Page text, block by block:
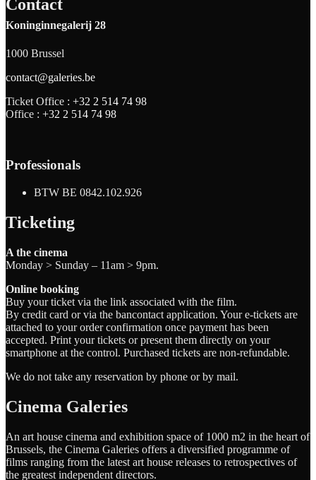
Contact
Koninginnegalerij 28
1000 Brussel
contact@galeries.be
Ticket Office : +32 2 514 74 98
Office : +32 2 514 74 98
Professionals
BTW BE 0842.102.926
Ticketing
A the cinema
Monday > Sunday – 11am > 9pm.
Online booking
Buy your ticket via the link associated with the film.
By credit card or via the bancontact application. Your e-tickets are
attached to your order confirmation once payment has been
accepted. Print your tickets or present them directly on your
smartphone at the control. Purchased tickets are non-refundable.
We do not take any reservation by phone or by mail.
Cinema Galeries
An art house cinema and exhibition space of 1000 m2 in the heart of
Brussels, the Cinema Galeries offers a diversified programme of
films ranging from the latest art house releases to retrospectives of
the greatest independent directors.